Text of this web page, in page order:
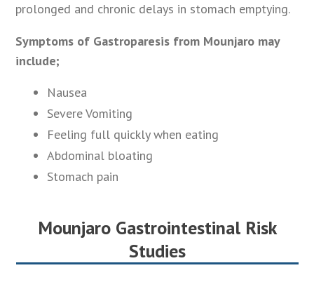
prolonged and chronic delays in stomach emptying.
Symptoms of Gastroparesis from Mounjaro may
include;
Nausea
Severe Vomiting
Feeling full quickly when eating
Abdominal bloating
Stomach pain
Mounjaro Gastrointestinal Risk
Studies